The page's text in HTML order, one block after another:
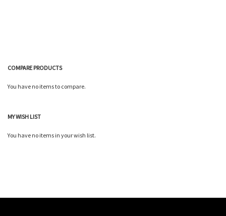
COMPARE PRODUCTS
You have no items to compare.
MY WISH LIST
You have no items in your wish list.